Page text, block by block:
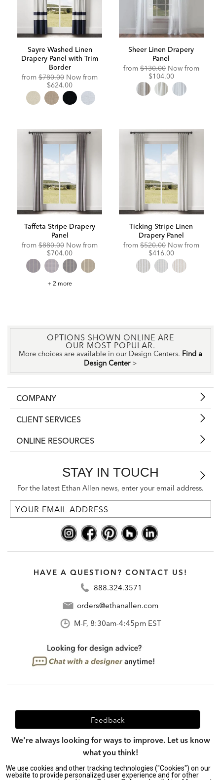
Sayre Washed Linen
Drapery Panel with Trim
Border
from Original
Price:
$780.00 Now fromDiscounted
$624.00
Sheer Linen Drapery
Panel
from Original
Price:
$130.00 Now from
$104.00
Taffeta Stripe Drapery
Panel
from Original
Price:
$880.00 Now fromDiscounted
$704.00
Taffeta
+ 2 more
Ticking Stripe Linen
Drapery Panel
from Original
Price:
$520.00 Now from
$416.00
OPTIONS SHOWN ONLINE ARE
OUR MOST POPULAR.
More choices are available in our Design Centers. Find a
Design Center >
COMPANY
CLIENT SERVICES
ONLINE RESOURCES
STAY IN TOUCH
For the latest Ethan Allen news, enter your email address.
HAVE A QUESTION? CONTACT US!
888.324.3571
orders@ethanallen.com
M-F, 8:30am-4:45pm EST
Feedback
We're always looking for ways to improve. Let us know
what you think!
We use cookies and other tracking technologies ("Cookies") on our
website to provide personalized user experience and for other